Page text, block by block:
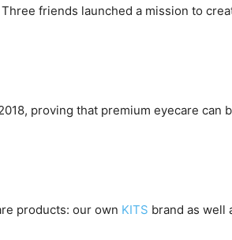
Three friends launched a mission to
proving that premium eyecare can
products: our own KITS brand as well